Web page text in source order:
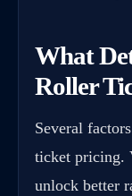
What
Roller
Several
ticket pricing.
unlock better